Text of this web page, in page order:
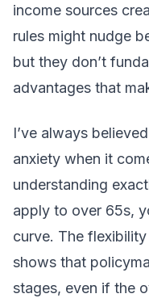
income sources
rules might nudge
but they don’t
advantages that
I’ve always
anxiety when it
understanding
apply to over 65s,
curve. The
shows that
stages, even if the